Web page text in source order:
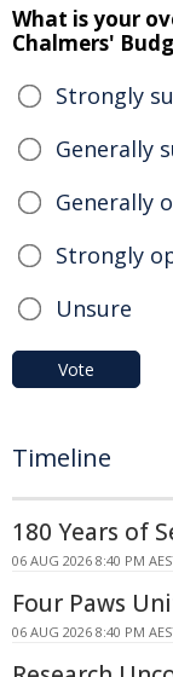
What is your
Chalmers'
Strongly
Generally
Generally
Strongly
Unsure
Vote
Timeline
180 Years of
06 AUG 2026 8:40 PM
Four Paws
06 AUG 2026 8:40 PM